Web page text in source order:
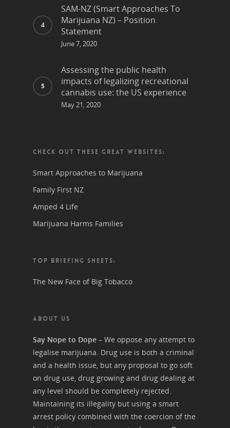
SAM-NZ (Smart Approaches To
Marijuana NZ) – Position
Statement
June 7, 2020
Assessing the public health
impacts of legalizing recreational
cannabis use: the US experience
May 21, 2020
CHECK OUT THESE GREAT WEBSITES:
Smart Approaches to Marijuana
Family First NZ
Amped 4 Life
Marijuana Harms Families
TOP BRIEFING SHEETS:
The New Face of Big Tobacco
ABOUT US
Say Nope to Dope – We oppose any attempt to
legalise marijuana. Drug use is both a criminal
and a health issue, but any proposal to go soft
on drug use, drug growing and drug dealing at
any level should be completely rejected.
Maintaining its illegality but using a smart
arrest policy combined with the coercion of the